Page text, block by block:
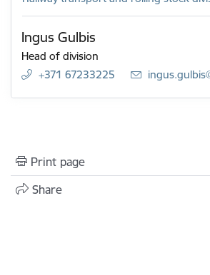
Ingus Gulbis
Head of division
+371 67233225
E-mail:
Print page
Share